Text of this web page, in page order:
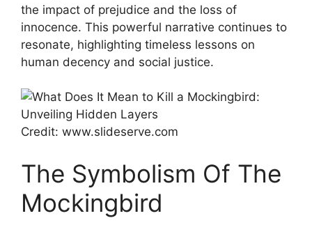
the impact of prejudice and the loss of
innocence. This powerful narrative continues to
resonate, highlighting timeless lessons on
human decency and social justice.
Credit: www.slideserve.com
The Symbolism Of The
Mockingbird